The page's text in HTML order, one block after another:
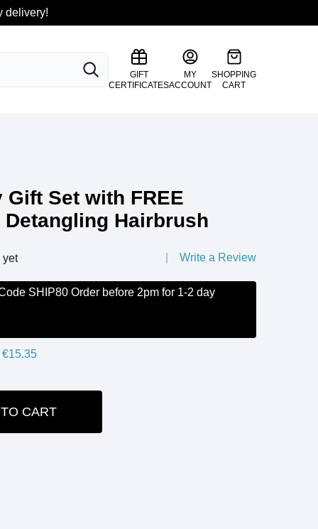
delivery!
SEARCH
GIFT
CERTIFICATES
MY
ACCOUNT
SHOPPING
CART
Set with FREE
Hairbrush
yet Write a Review
SHIP80 Order before 2pm for 1-2 day
€15.35
CART